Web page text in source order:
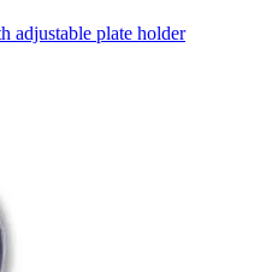
adjustable plate holder